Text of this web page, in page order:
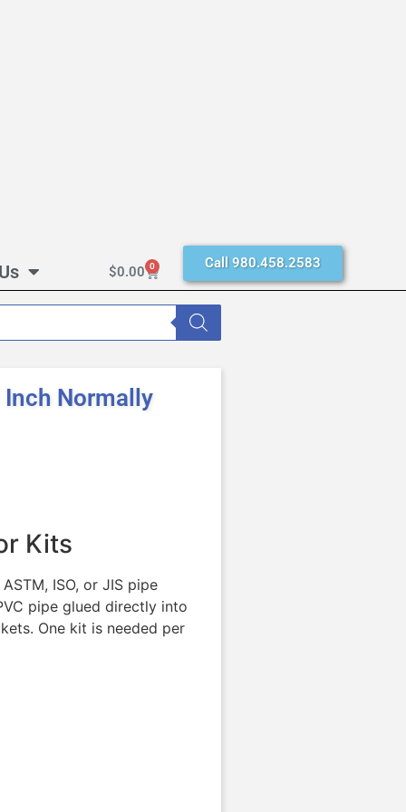
$0.00 0 Call 980.458.2583
Normally
Kits
ISO, or JIS pipe
pipe glued directly into
One kit is needed per